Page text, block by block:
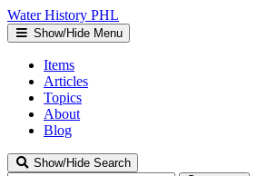
Water History PHL
Show/Hide Menu
Items
Articles
Topics
About
Blog
Show/Hide Search